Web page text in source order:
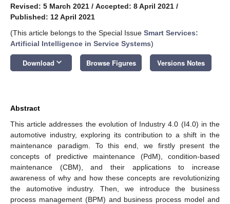
Revised: 5 March 2021 / Accepted: 8 April 2021 /
Published: 12 April 2021
(This article belongs to the Special Issue Smart Services:
Artificial Intelligence in Service Systems)
Download keyboard_arrow_down Browse Figures Versions Notes
Abstract
This article addresses the evolution of Industry 4.0 (I4.0) in the
automotive industry, exploring its contribution to a shift in the
maintenance paradigm. To this end, we firstly present the
concepts of predictive maintenance (PdM), condition-based
maintenance (CBM), and their applications to increase
awareness of why and how these concepts are revolutionizing
the automotive industry. Then, we introduce the business
process management (BPM) and business process model and